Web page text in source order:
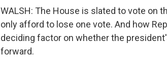
WALSH: The House is slated to vote on
only afford to lose one vote. And how
deciding factor on whether the
forward.